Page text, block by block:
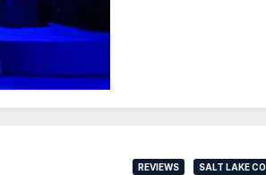
REVIEWS SALT LAKE